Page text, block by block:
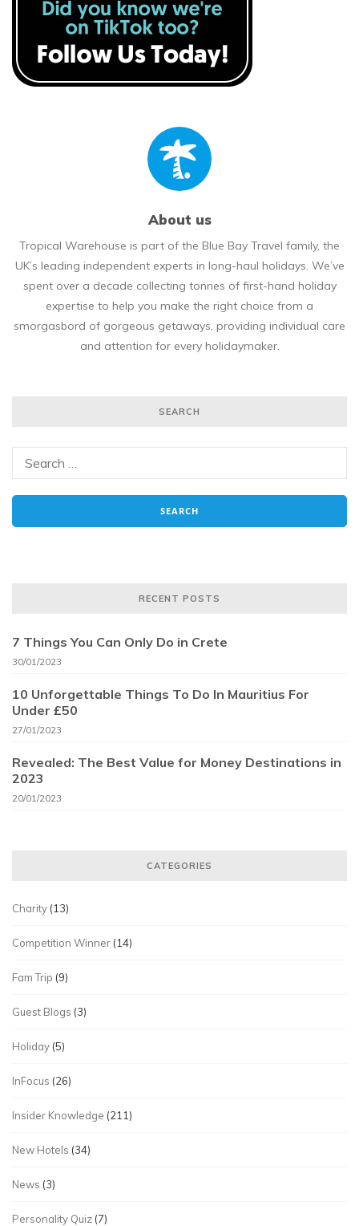
About us
Tropical Warehouse is part of the Blue Bay Travel family, the
UK’s leading independent experts in long-haul holidays. We’ve
spent over a decade collecting tonnes of first-hand holiday
expertise to help you make the right choice from a
smorgasbord of gorgeous getaways, providing individual care
and attention for every holidaymaker.
SEARCH
RECENT POSTS
7 Things You Can Only Do in Crete
30/01/2023
10 Unforgettable Things To Do In Mauritius For
Under £50
27/01/2023
Revealed: The Best Value for Money Destinations in
2023
20/01/2023
CATEGORIES
Charity (13)
Competition Winner (14)
Fam Trip (9)
Guest Blogs (3)
Holiday (5)
InFocus (26)
Insider Knowledge (211)
New Hotels (34)
News (3)
Personality Quiz (7)